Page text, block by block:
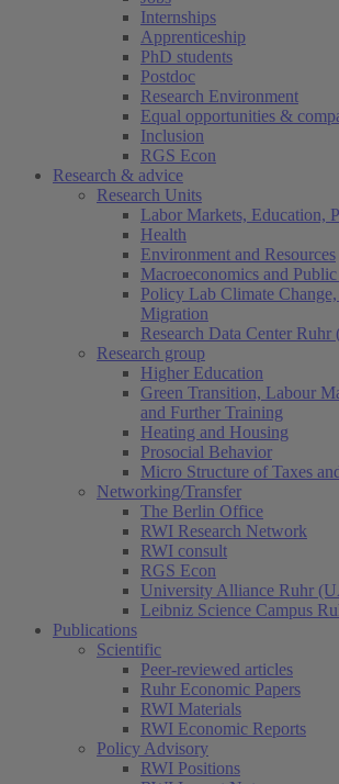
Internships
Apprenticeship
PhD students
Postdoc
Research Environment
Equal opportunities &
Inclusion
RGS Econ
Research & advice
Research Units
Labor Markets, Education,
Health
Environment and Resources
Macroeconomics and
Policy Lab Climate
Migration
Research Data Center
Research group
Higher Education
Green Transition, Labour
and Further Training
Heating and Housing
Prosocial Behavior
Micro Structure of Taxes
Networking/Transfer
The Berlin Office
RWI Research Network
RWI consult
RGS Econ
University Alliance Ruhr
Leibniz Science Campus
Publications
Scientific
Peer-reviewed articles
Ruhr Economic Papers
RWI Materials
RWI Economic Reports
Policy Advisory
RWI Positions